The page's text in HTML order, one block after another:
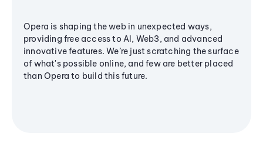
Opera is shaping the web in unexpected ways,
providing free access to AI, Web3, and advanced
innovative features. We’re just scratching the surface
of what's possible online, and few are better placed
than Opera to build this future.